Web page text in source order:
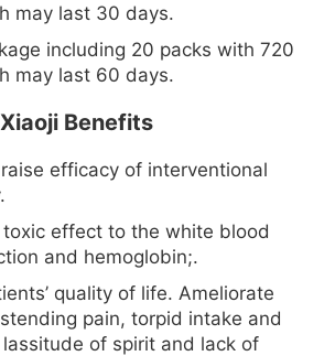
may last 30 days.
including 20 packs with 720
may last 60 days.
Benefits
efficacy of interventional
toxic effect to the white blood
and hemoglobin;.
quality of life. Ameliorate
pain, torpid intake and
of spirit and lack of